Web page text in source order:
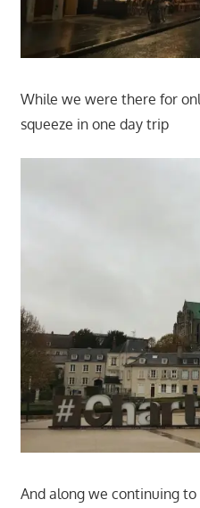
While we were there for
squeeze in one day trip
And along we continuing